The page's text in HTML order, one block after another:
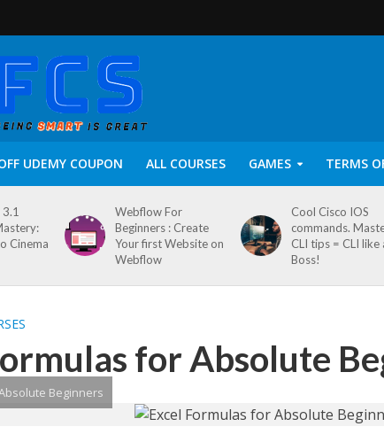
UDEMY COUPON ALL COURSES GAMES TERMS
Cinema
Webflow For
Beginners : Create
Your first Website on
Webflow
Cool Cisco IOS
commands.
CLI tips = CLI like
Boss!
for Absolute
Beginners